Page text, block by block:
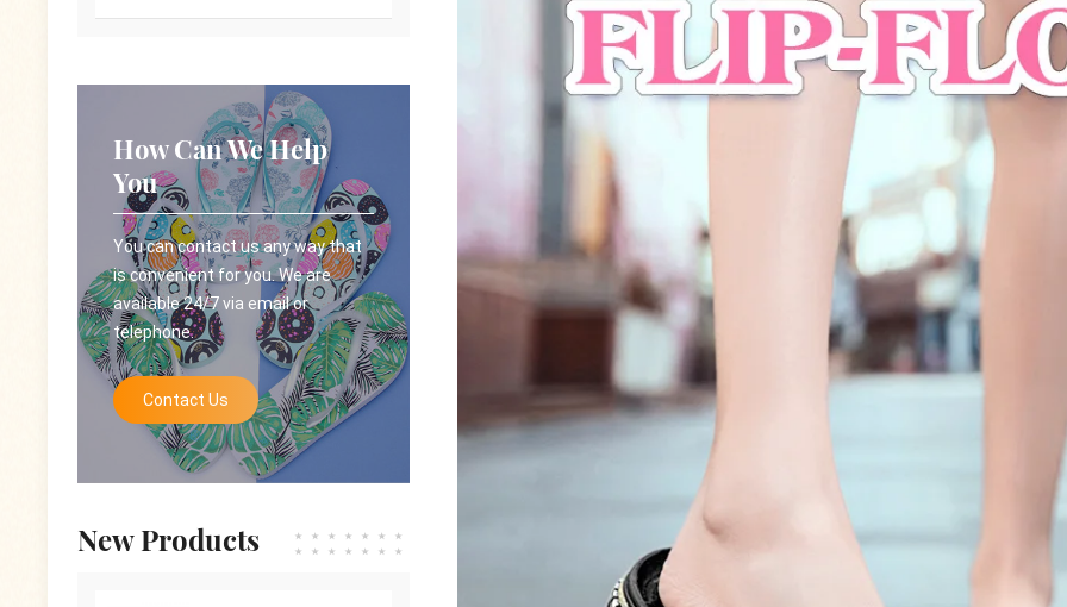
How Can We Help
You
You can contact us any way that
is convenient for you. We are
available 24/7 via email or
telephone.
Contact Us
New Products